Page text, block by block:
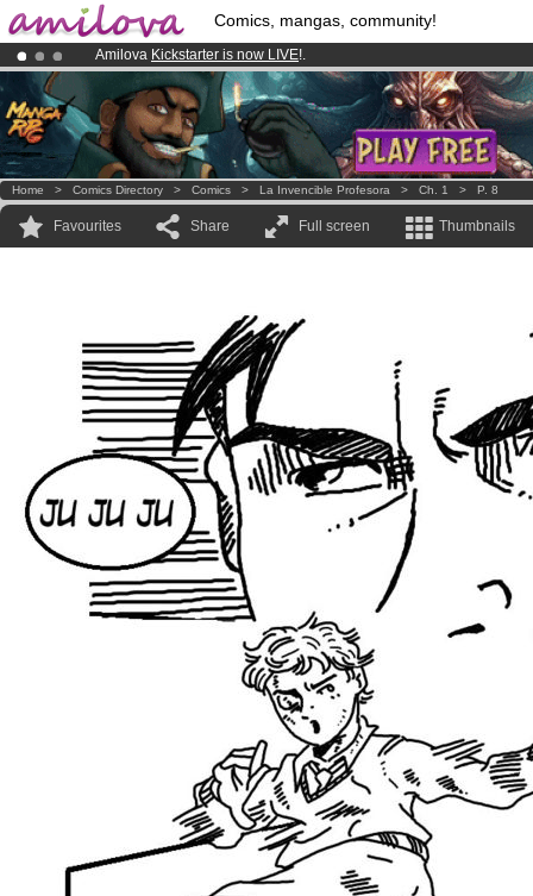
Comics, mangas, community!
Amilova Kickstarter is now LIVE!.
Already 100000membersand 1000comics & mangas!.
Premium membership from3.95 euros per month !Get membership
Home > Comics Directory > Comics > La Invencible Profesora > Ch. 1 > P. 8
Favourites Share Full screen Thumbnails